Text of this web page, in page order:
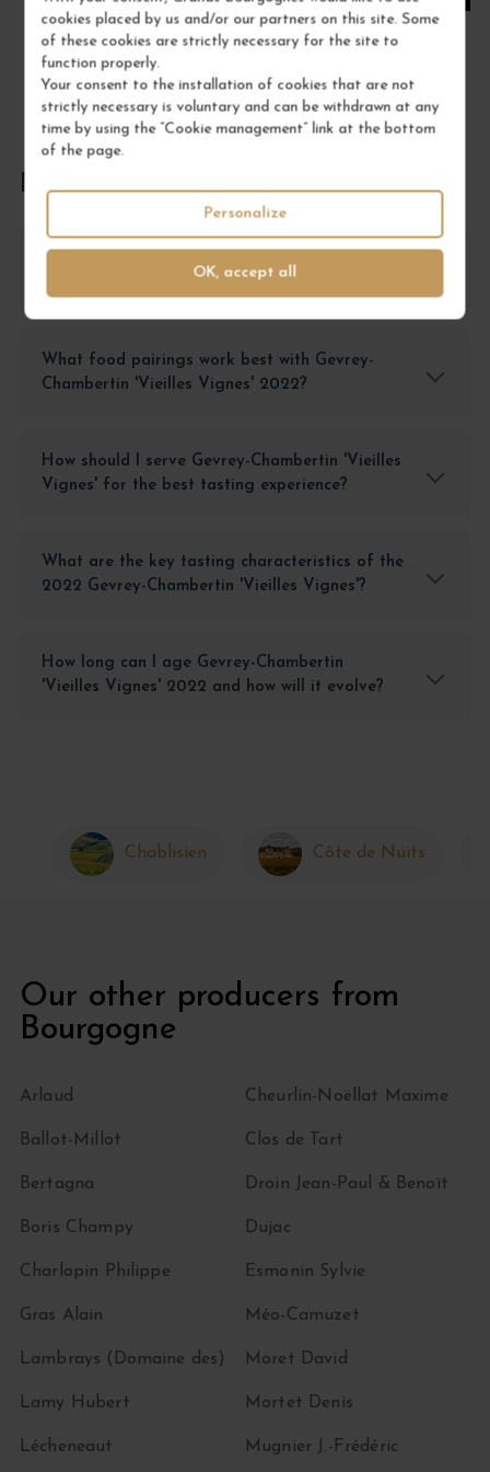
cookies placed by us and/or our partners on this site. Some
of these cookies are strictly necessary for the site to
function properly.
Your consent to the installation of cookies that are not
strictly necessary is voluntary and can be withdrawn at any
time by using the “Cookie management” link at the bottom
of the page.
OK, accept all
Personalize
FREQUENTLY ASKED QUESTIONS
How should I store Gevrey-Chambertin 'Vieilles
Vignes' to preserve its quality?
What food pairings work best with Gevrey-
Chambertin 'Vieilles Vignes' 2022?
How should I serve Gevrey-Chambertin 'Vieilles
Vignes' for the best tasting experience?
What are the key tasting characteristics of the
2022 Gevrey-Chambertin 'Vieilles Vignes'?
How long can I age Gevrey-Chambertin
'Vieilles Vignes' 2022 and how will it evolve?
Chablisien Côte de Nuits
Our other producers from
Bourgogne
Arlaud
Ballot-Millot
Bertagna
Boris Champy
Charlopin Philippe
Cheurlin-Noëllat Maxime
Clos de Tart
Droin Jean-Paul & Benoït
Dujac
Esmonin Sylvie
Gras Alain
Lambrays (Domaine des)
Lamy Hubert
Lécheneaut
Méo-Camuzet
Moret David
Mortet Denis
Mugnier J.-Frédéric